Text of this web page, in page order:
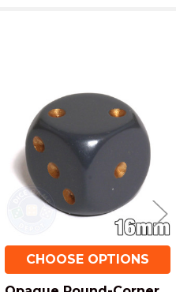
CHOOSE OPTIONS